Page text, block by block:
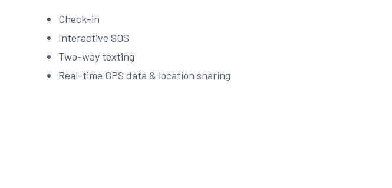
Check-in
Interactive SOS
Two-way texting
Real-time GPS data & location sharing